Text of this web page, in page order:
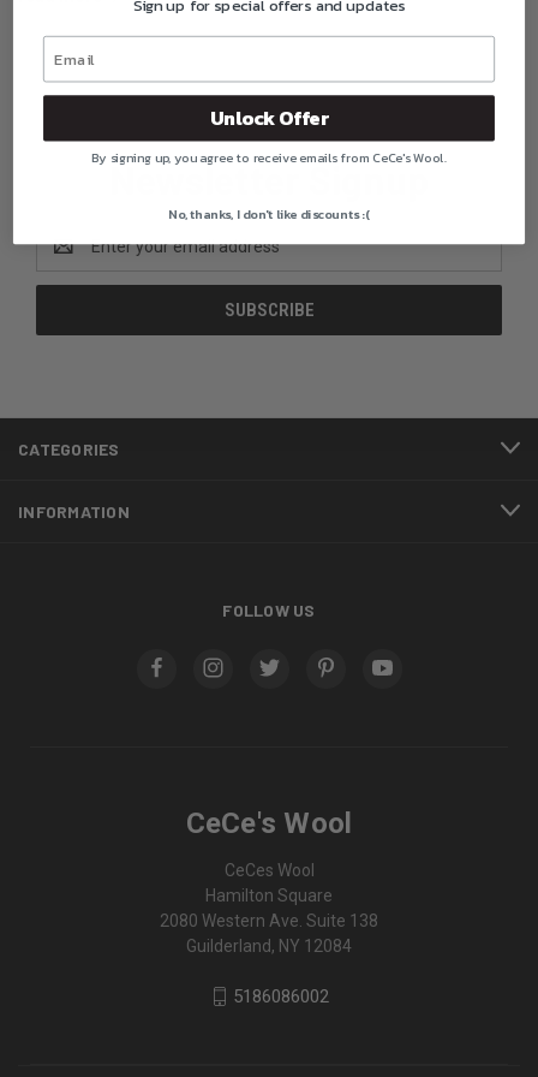
Newsletter Signup
Address
CATEGORIES
INFORMATION
FOLLOW US
CeCe's Wool
CeCes Wool
Hamilton Square
2080 Western Ave. Suite 138
Guilderland, NY 12084
5186086002
Sign up for special offers and updates
Unlock Offer
By signing up, you agree to receive emails from CeCe's Wool.
No, thanks, I don't like discounts :(